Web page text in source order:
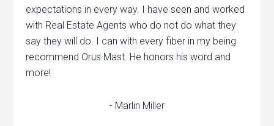
expectations in every way. I have seen and worked
with Real Estate Agents who do not do what they
say they will do. I can with every fiber in my being
recommend Orus Mast. He honors his word and
more!
- Marlin Miller